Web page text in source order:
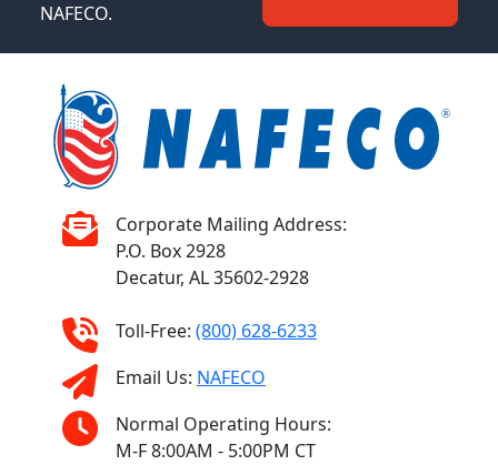
NAFECO.
Corporate Mailing Address:
P.O. Box 2928
Decatur, AL 35602-2928
Toll-Free: (800) 628-6233
Email Us: NAFECO
Normal Operating Hours:
M-F 8:00AM - 5:00PM CT